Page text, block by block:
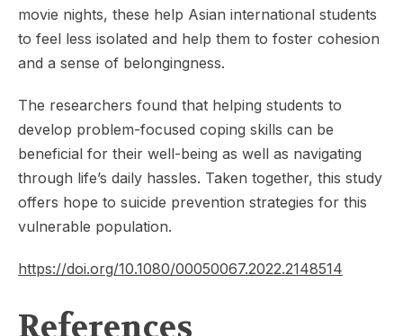
movie nights, these help Asian international students
to feel less isolated and help them to foster cohesion
and a sense of belongingness.
The researchers found that helping students to
develop problem-focused coping skills can be
beneficial for their well-being as well as navigating
through life’s daily hassles. Taken together, this study
offers hope to suicide prevention strategies for this
vulnerable population.
https://doi.org/10.1080/00050067.2022.2148514
References